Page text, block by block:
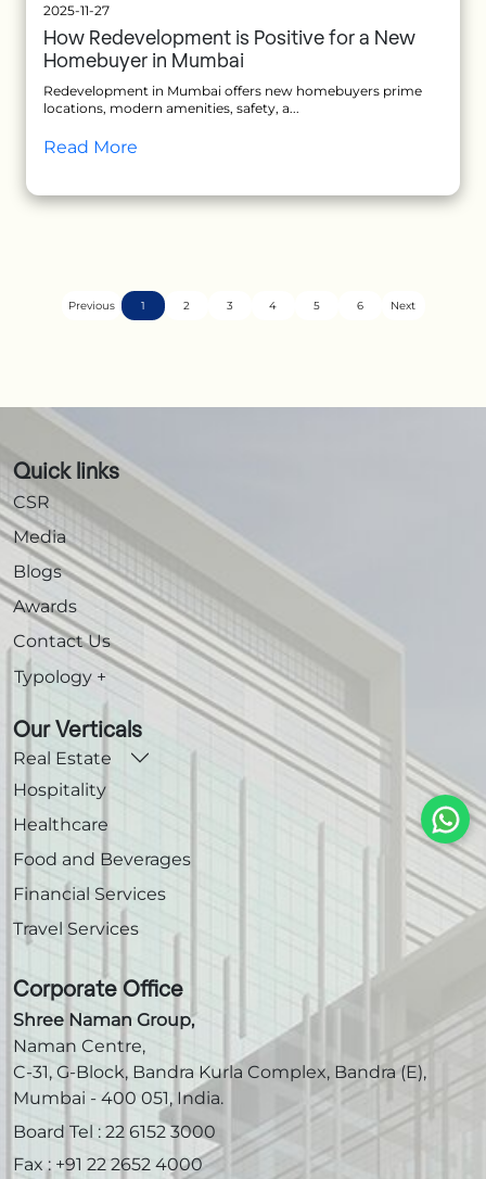
2025-11-27
How Redevelopment is Positive for a New
Homebuyer in Mumbai
Redevelopment in Mumbai offers new homebuyers prime
locations, modern amenities, safety, a...
Read More
Previous 1 2 3 4 5 6 Next
Quick links
CSR
Media
Blogs
Awards
Contact Us
Typology +
Our Verticals
Real Estate
Hospitality
Healthcare
Food and Beverages
Financial Services
Travel Services
Corporate Office
Shree Naman Group,
Naman Centre,
C-31, G-Block, Bandra Kurla Complex, Bandra (E),
Mumbai - 400 051, India.
Board Tel : 22 6152 3000
Fax : +91 22 2652 4000